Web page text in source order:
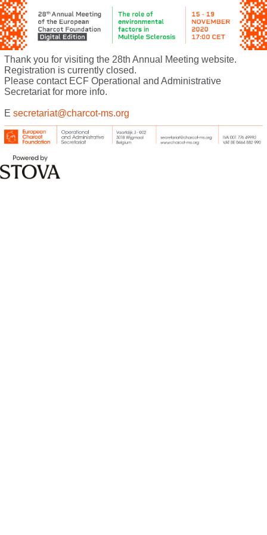
Thank you for visiting the 28th Annual Meeting website.
Registration is currently closed.
Please contact ECF Operational and Administrative
Secretariat for more info.
E secretariat@charcot-ms.org